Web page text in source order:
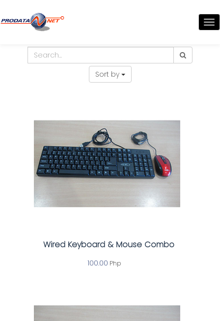
Sort by
Wired Keyboard & Mouse Combo
100.00 Php